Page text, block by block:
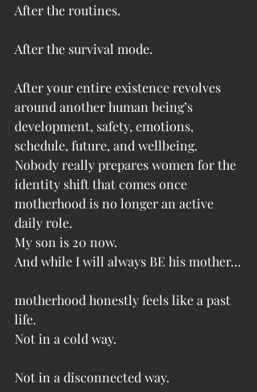
After the routines.
After the survival mode.
After your entire existence revolves
around another human being’s
development, safety, emotions,
schedule, future, and wellbeing.
Nobody really prepares women for the
identity shift that comes once
motherhood is no longer an active
daily role.
My son is 20 now.
And while I will always BE his mother…
motherhood honestly feels like a past
life.
Not in a cold way.
Not in a disconnected way.